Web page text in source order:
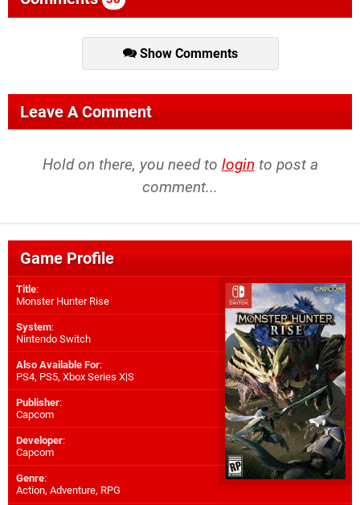
Show Comments
Leave A Comment
Hold on there, you need to login to post a
comment...
Game Profile
Title:
Monster Hunter Rise
System:
Nintendo Switch
Also Available For:
PS4, PS5, Xbox Series X|S
Publisher:
Capcom
Developer:
Capcom
Genre:
Action, Adventure, RPG